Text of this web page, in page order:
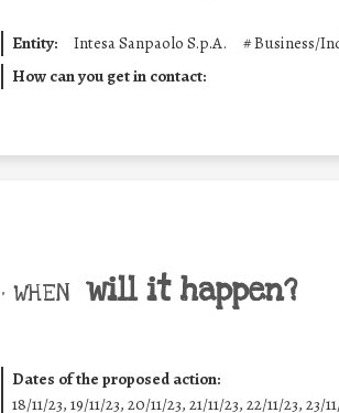
Entity: Intesa Sanpaolo S.p.A. #Business/
How can you get in contact:
• WHEN will it happen?
Dates of the proposed action:
18/11/23, 19/11/23, 20/11/23, 21/11/23, 22/11/23, 23/